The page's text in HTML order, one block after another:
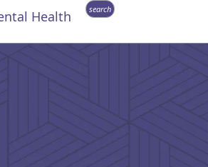
Health search